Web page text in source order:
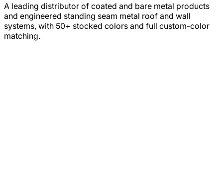
A leading distributor of coated and bare metal products
and engineered standing seam metal roof and wall
systems, with 50+ stocked colors and full custom-color
matching.